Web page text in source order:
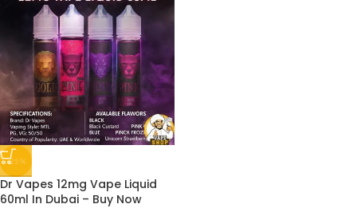
-25%
Dr Vapes 12mg Vape Liquid
60ml In Dubai – Buy Now